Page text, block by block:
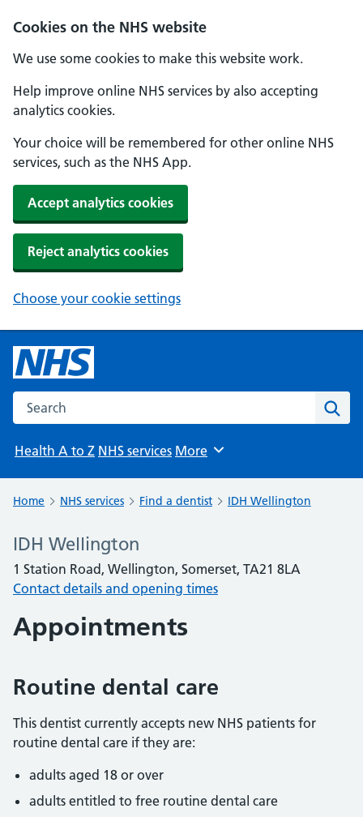
Cookies on the NHS website
We use some cookies to make this website work.
Help improve online NHS services by also accepting
analytics cookies.
Your choice will be remembered for other online NHS
services, such as the NHS App.
Accept analytics cookies
Reject analytics cookies
Choose your cookie settings
Search the NHS website
Health A to Z NHS services Browse
More
Home NHS services Find a dentist IDH Wellington
IDH Wellington
1 Station Road, Wellington, Somerset, TA21 8LA
Contact details and opening times
Appointments
Routine dental care
This dentist currently accepts new NHS patients for
routine dental care if they are:
adults aged 18 or over
adults entitled to free routine dental care